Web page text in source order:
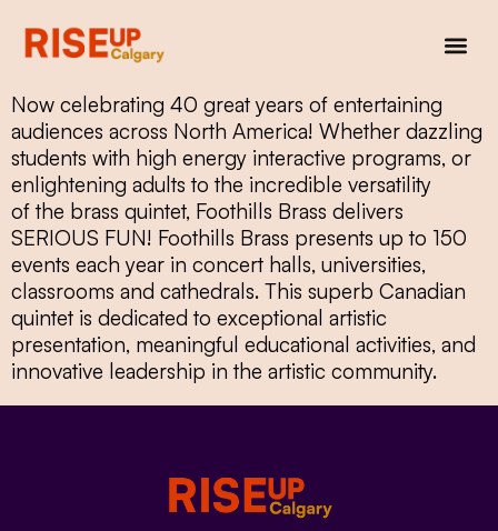
Now celebrating 40 great years of entertaining
audiences across North America! Whether dazzling
students with high energy interactive programs, or
enlightening adults to the incredible versatility
of the brass quintet, Foothills Brass delivers
SERIOUS FUN! Foothills Brass presents up to 150
events each year in concert halls, universities,
classrooms and cathedrals. This superb Canadian
quintet is dedicated to exceptional artistic
presentation, meaningful educational activities, and
innovative leadership in the artistic community.